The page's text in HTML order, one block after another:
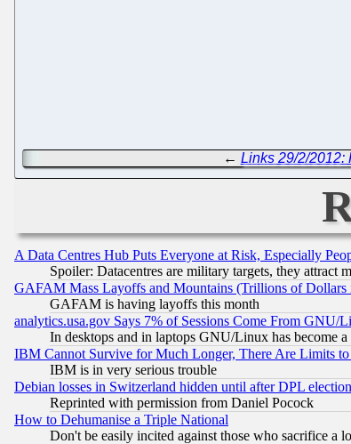
← Links 29/2/2012:
A Data Centres Hub Puts Everyone at Risk, Especially
Spoiler: Datacentres are military targets, they attract
GAFAM Mass Layoffs and Mountains (Trillions of
GAFAM is having layoffs this month
analytics.usa.gov Says 7% of Sessions Come From
In desktops and in laptops GNU/Linux has become
IBM Cannot Survive for Much Longer, There Are Limits
IBM is in very serious trouble
Debian losses in Switzerland hidden until after DPL
Reprinted with permission from Daniel Pocock
How to Dehumanise a Triple National
Don't be easily incited against those who sacrifice a